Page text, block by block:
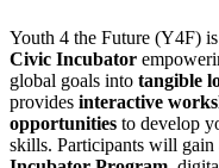
Youth 4 the Future (Y4F) is
Civic Incubator
global goals into tangible
provides interactive
opportunities to develop
skills. Participants will gain